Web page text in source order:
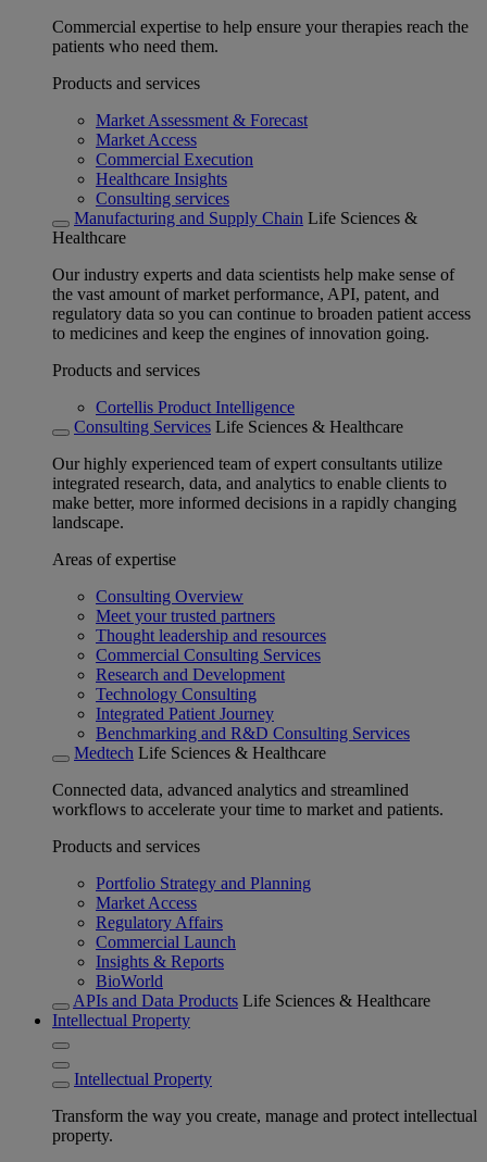
Commercial expertise to help ensure your therapies reach the
patients who need them.
Products and services
Market Assessment & Forecast
Market Access
Commercial Execution
Healthcare Insights
Consulting services
Manufacturing and Supply Chain Life Sciences &
Healthcare
Our industry experts and data scientists help make sense of
the vast amount of market performance, API, patent, and
regulatory data so you can continue to broaden patient access
to medicines and keep the engines of innovation going.
Products and services
Cortellis Product Intelligence
Consulting Services Life Sciences & Healthcare
Our highly experienced team of expert consultants utilize
integrated research, data, and analytics to enable clients to
make better, more informed decisions in a rapidly changing
landscape.
Areas of expertise
Consulting Overview
Meet your trusted partners
Thought leadership and resources
Commercial Consulting Services
Research and Development
Technology Consulting
Integrated Patient Journey
Benchmarking and R&D Consulting Services
Medtech Life Sciences & Healthcare
Connected data, advanced analytics and streamlined
workflows to accelerate your time to market and patients.
Products and services
Portfolio Strategy and Planning
Market Access
Regulatory Affairs
Commercial Launch
Insights & Reports
BioWorld
APIs and Data Products Life Sciences & Healthcare
Intellectual Property
Intellectual Property
Transform the way you create, manage and protect intellectual
property.